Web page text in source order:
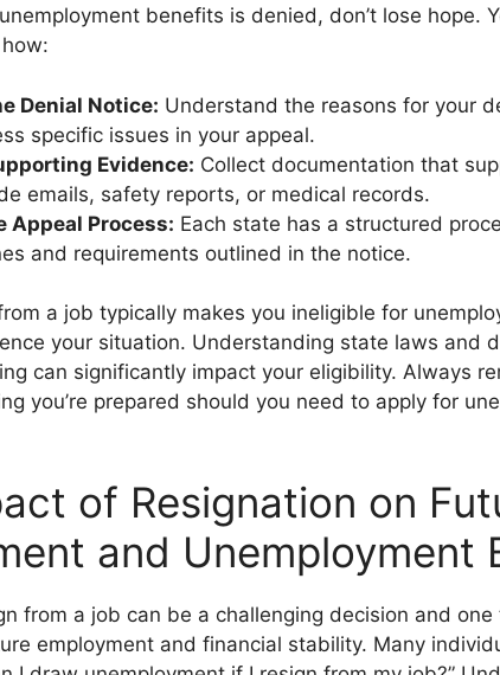
benefits is denied, don’t lose hope.
Denial Notice: Understand the reasons for your
specific issues in your appeal.
Evidence: Collect documentation that
emails, safety reports, or medical records.
Appeal Process: Each state has a structured
and requirements outlined in the notice.
a job typically makes you ineligible for
your situation. Understanding state laws and
can significantly impact your eligibility. Always
you’re prepared should you need to apply for
of Resignation on
and Unemployment
from a job can be a challenging decision and
employment and financial stability. Many